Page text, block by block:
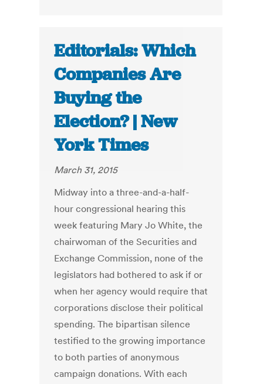
Editorials: Which
Companies Are
Buying the
Election? | New
York Times
March 31, 2015
Midway into a three-and-a-half-
hour congressional hearing this
week featuring Mary Jo White, the
chairwoman of the Securities and
Exchange Commission, none of the
legislators had bothered to ask if or
when her agency would require that
corporations disclose their political
spending. The bipartisan silence
testified to the growing importance
to both parties of anonymous
campaign donations. With each